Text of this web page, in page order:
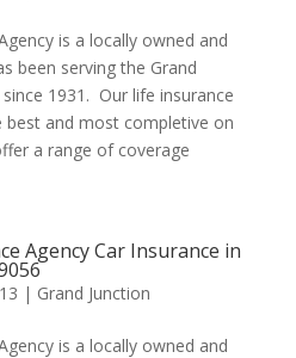
is a locally owned and
been serving the Grand
1931. Our life insurance
and most completive on
a range of coverage
Agency Car Insurance in
| Grand Junction
is a locally owned and